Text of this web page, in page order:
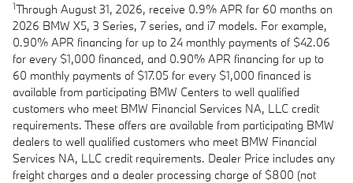
1Through August 31, 2026, receive 0.9% APR for 60 months on
2026 BMW X5, 3 Series, 7 series, and i7 models. For example,
0.90% APR financing for up to 24 monthly payments of $42.06
for every $1,000 financed, and 0.90% APR financing for up to
60 monthly payments of $17.05 for every $1,000 financed is
available from participating BMW Centers to well qualified
customers who meet BMW Financial Services NA, LLC credit
requirements. These offers are available from participating BMW
dealers to well qualified customers who meet BMW Financial
Services NA, LLC credit requirements. Dealer Price includes any
freight charges and a dealer processing charge of $800 (not